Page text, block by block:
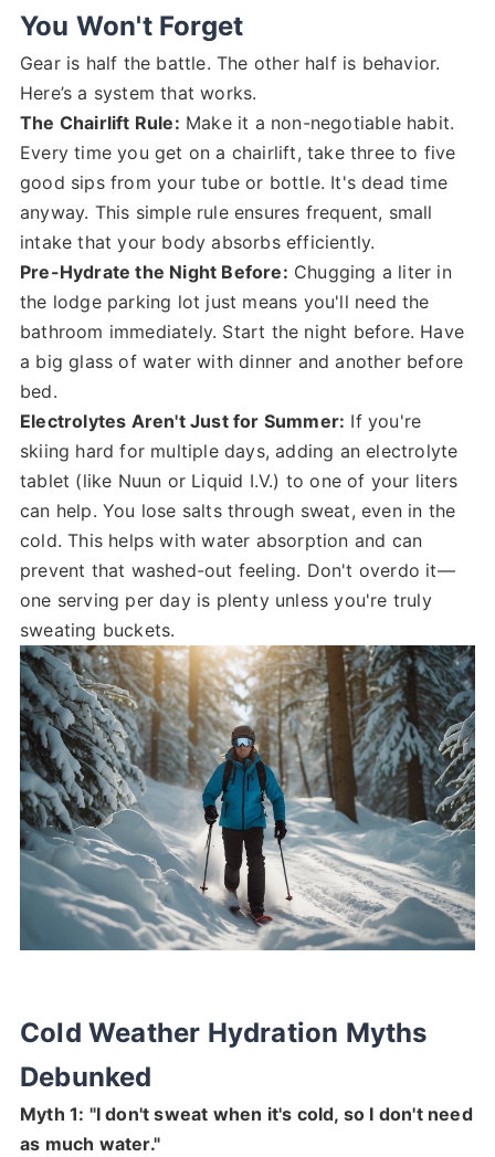
You Won't Forget
Gear is half the battle. The other half is behavior.
Here’s a system that works.
The Chairlift Rule: Make it a non-negotiable habit.
Every time you get on a chairlift, take three to five
good sips from your tube or bottle. It's dead time
anyway. This simple rule ensures frequent, small
intake that your body absorbs efficiently.
Pre-Hydrate the Night Before: Chugging a liter in
the lodge parking lot just means you'll need the
bathroom immediately. Start the night before. Have
a big glass of water with dinner and another before
bed.
Electrolytes Aren't Just for Summer: If you're
skiing hard for multiple days, adding an electrolyte
tablet (like Nuun or Liquid I.V.) to one of your liters
can help. You lose salts through sweat, even in the
cold. This helps with water absorption and can
prevent that washed-out feeling. Don't overdo it—
one serving per day is plenty unless you're truly
sweating buckets.
Cold Weather Hydration Myths
Debunked
Myth 1: "I don't sweat when it's cold, so I don't need
as much water."